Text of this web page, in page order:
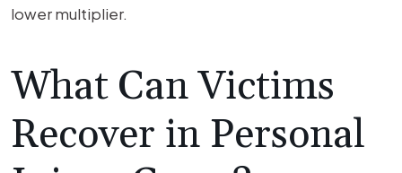
lower multiplier.
What Can Victims
Recover in Personal